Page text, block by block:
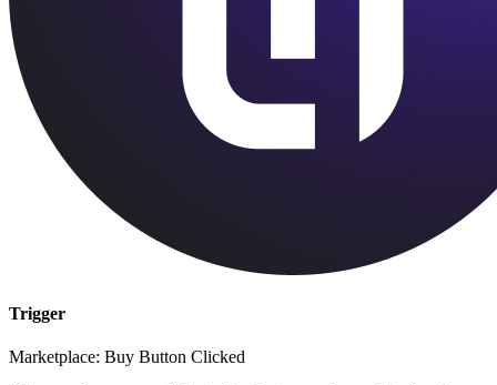
Trigger
Marketplace: Buy Button Clicked